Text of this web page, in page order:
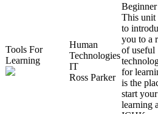
Tools For
Learning
Human
Technologies
IT
Ross Parker
Beginner
This unit
to
you to a
of useful
for
is the
start
learning